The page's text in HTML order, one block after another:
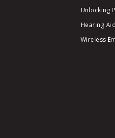
Unlocking
Hearing
Wireless